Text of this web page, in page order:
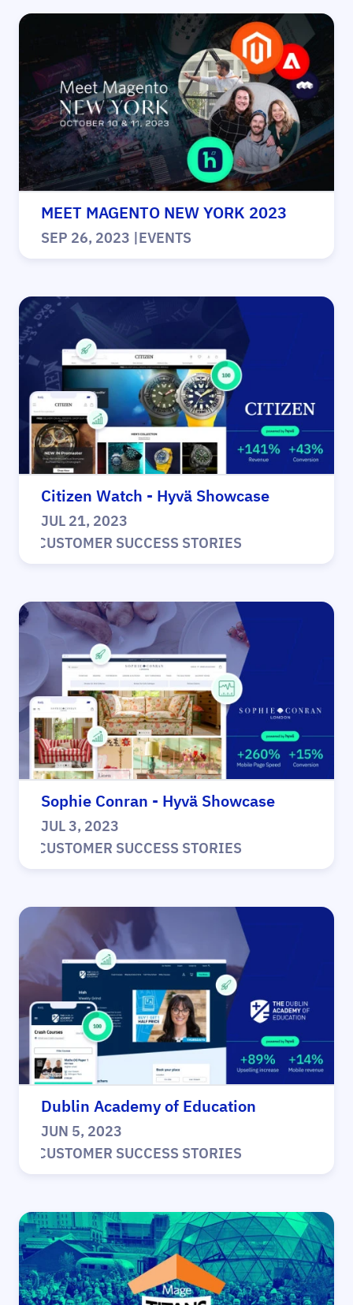
MEET MAGENTO NEW YORK 2023
SEP 26, 2023 |EVENTS
Citizen Watch - Hyvä Showcase
JUL 21, 2023
CUSTOMER SUCCESS STORIES
Sophie Conran - Hyvä Showcase
JUL 3, 2023
CUSTOMER SUCCESS STORIES
Dublin Academy of Education
JUN 5, 2023
CUSTOMER SUCCESS STORIES